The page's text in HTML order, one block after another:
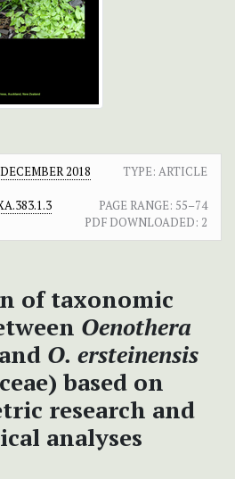
2018
TYPE: ARTICLE
PAGE RANGE: 55–74
PDF DOWNLOADED: 2
of taxonomic
Oenothera
and O. ersteinensis
based on
research and
analyses